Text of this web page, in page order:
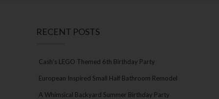
RECENT POSTS
Cash’s LEGO Themed 6th Birthday Party
European Inspired Small Half Bathroom Remodel
A Whimsical Backyard Summer Birthday Party